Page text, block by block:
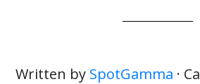
Written by SpotGamma ·